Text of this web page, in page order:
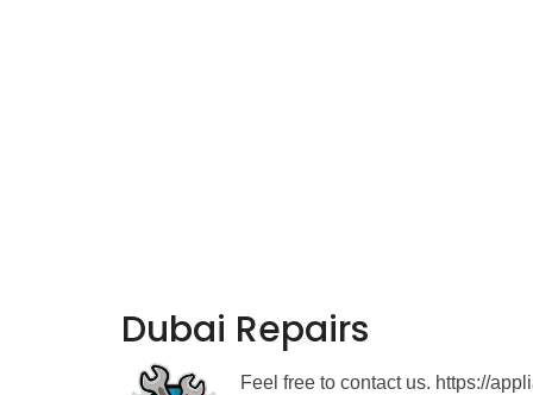
Dubai Repairs
Feel free to contact us. https://